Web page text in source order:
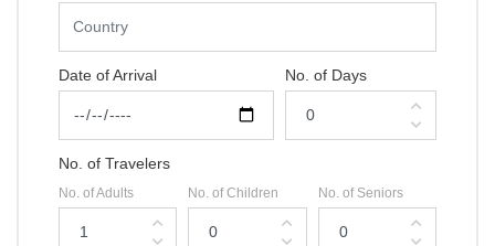
Date of Arrival No. of Days
expand_less
expand_more
No. of Travelers
No. of Adults
expand_less
No. of Children
expand_less
No. of Seniors
expand_less